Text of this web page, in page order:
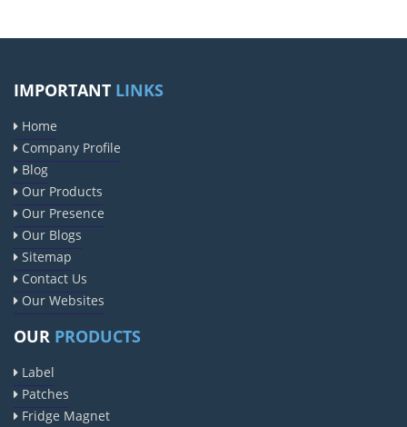
IMPORTANT LINKS
Home
Company Profile
Blog
Our Products
Our Presence
Our Blogs
Sitemap
Contact Us
Our Websites
OUR PRODUCTS
Label
Patches
Fridge Magnet